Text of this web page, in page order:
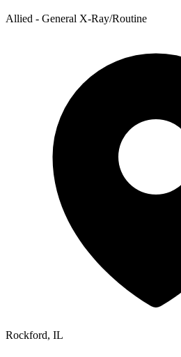
Allied - General X-Ray/Routine
Rockford, IL